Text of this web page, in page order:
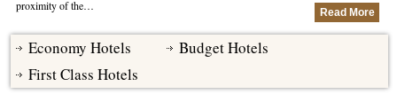
Hotels in Coonoor
Hotels in Coorg
Hotels in Mudumalai
Hill Station Tour of Nilgiri
Ooty Kumarakom Tour
Ooty Honeymoon Tour Package
Coorg
Kodaikanal
Mudumalai
Things to do in Ooty
proximity of the…
Read More
Economy Hotels
Budget Hotels
First Class Hotels